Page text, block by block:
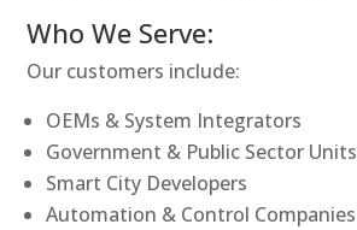
Who We Serve:
Our customers include:
OEMs & System Integrators
Government & Public Sector Units
Smart City Developers
Automation & Control Companies